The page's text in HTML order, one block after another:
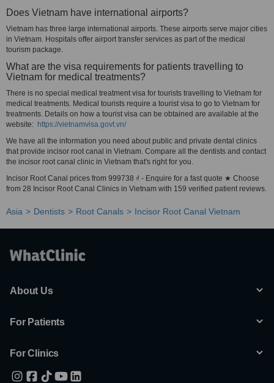
Does Vietnam have international airports?
Vietnam has three large international airports. These airports serve major cities
in Vietnam. Hospitals offer airport transfer services as part of the medical
tourism package.
What are the visa requirements for patients travelling to
Vietnam for medical treatments?
There is no special medical treatment visa for tourists travelling to Vietnam for
medical treatments. Medical tourists require a tourist visa to go to Vietnam for
treatments. Details on how a tourist visa can be obtained are available at the
website: https://vietnamvisa.govt.vn/
We have all the information you need about public and private dental clinics
that provide incisor root canal in Vietnam. Compare all the dentists and contact
the incisor root canal clinic in Vietnam that's right for you.
Incisor Root Canal prices from 999738 ₫ - Enquire for a fast quote ★ Choose
from 28 Incisor Root Canal Clinics in Vietnam with 159 verified patient reviews.
Asia Dentists Root Canals Incisor Root Canal Vietnam
About Us
For Patients
For Clinics